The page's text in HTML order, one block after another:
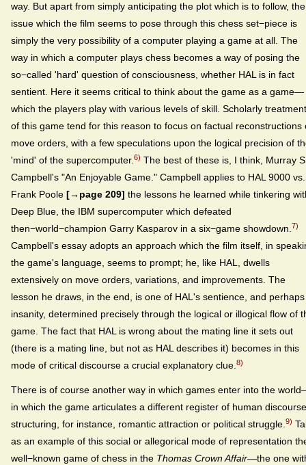
way. But apart from simply anticipating the plot which is to follow, the
issue which the film seems to pose through this chess set−piece is
simply the very possibility of a computer playing a game at all. The
way in which a computer plays chess becomes a way of posing the
so−called 'hard' question of consciousness, whether HAL is in fact
sentient. Here it seems critical to think about the game as a game—
which the players play with various levels of skill. Scholarly
of this game tend for this reason to focus on factual reconstructions
move orders, with a few speculations upon the logical precision of
'mind' of the supercomputer. 6) The best of these is, I think, Murray
Campbell's "An Enjoyable Game." Campbell applies to HAL 9000 vs.
Frank Poole [→page 209] the lessons he learned while tinkering
Deep Blue, the IBM supercomputer which defeated
then−world−champion Garry Kasparov in a six−game showdown. 7)
Campbell's essay adopts an approach which the film itself, in
the game's language, seems to prompt; he, like HAL, dwells
extensively on move orders, variations, and improvements. The
lesson he draws, in the end, is one of HAL's sentience, and perhaps
insanity, determined precisely through the logical or illogical flow of
game. The fact that HAL is wrong about the mating line it sets out
(there is a mating line, but not as HAL describes it) becomes in this
mode of critical discourse a crucial explanatory clue. 8)
There is of course another way in which games enter into the
in which the game articulates a different register of human
structuring, for instance, romantic attraction or political struggle. 9)
as an example of this social or allegorical mode of representation
well−known game of chess in the Thomas Crown Affair—the one